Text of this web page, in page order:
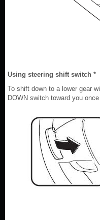
Using steering shift switch *
To shift down to a lower gear
DOWN switch toward you